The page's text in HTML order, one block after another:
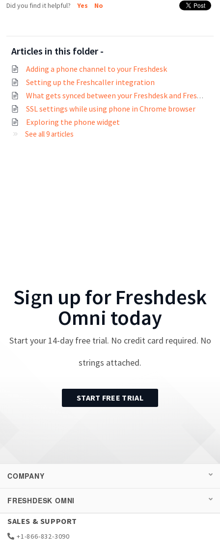
Did you find it helpful? Yes No
Articles in this folder -
Adding a phone channel to your Freshdesk
Setting up the Freshcaller integration
What gets synced between your Freshdesk and Freshcaller account on integration?
SSL settings while using phone in Chrome browser
Exploring the phone widget
See all 9 articles
Sign up for Freshdesk
Omni today
Start your 14-day free trial. No credit card required. No
strings attached.
START FREE TRIAL
COMPANY
FRESHDESK OMNI
SALES & SUPPORT
+1-866-832-3090